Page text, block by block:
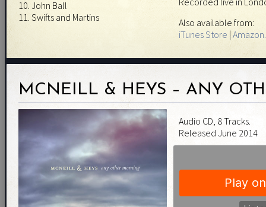
10. John Ball
11. Swifts and Martins
Also available from:
iTunes Store |
MCNEILL & HEYS – ANY
Audio CD, 8 Tracks.
Released June 2014